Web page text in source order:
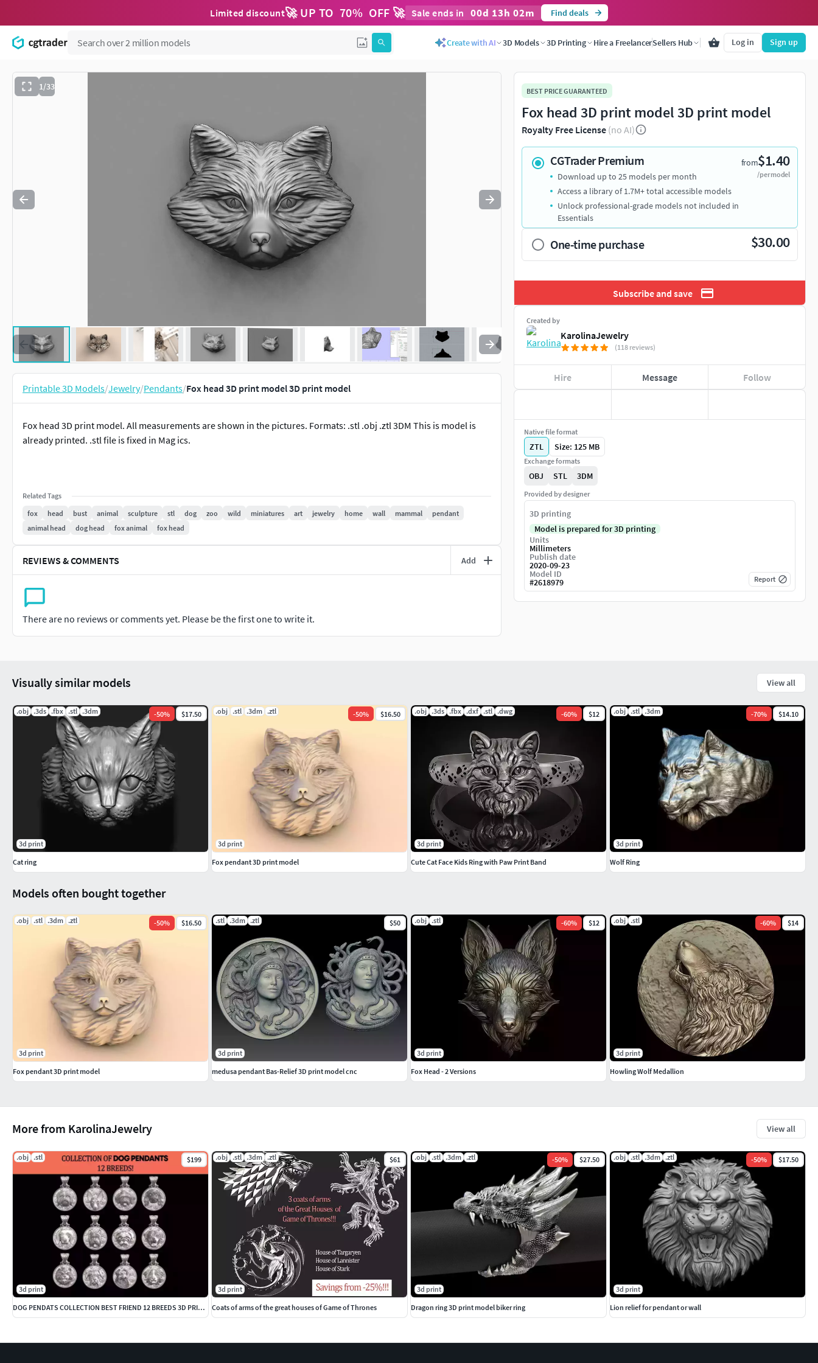
Limited discount🚀 UP TO 70% OFF 🚀 Sale ends in 00d 13h 02m Find deals
Create with AI 3D Models 3D Printing Hire a FreelancerSellers Hub Log in Sign up
1/33
to navigate. Press esc to quit
Printable 3D Models/Jewelry/Pendants/Fox head 3D print model 3D print model
Fox head 3D print model. All measurements are shown in the pictures. Formats: .stl .obj .ztl 3DM This is model is
already printed. .stl file is fixed in Mag ics.
Related Tags
fox
head bust animal sculpture stl dog zoo wild miniatures art jewelry home wall mammal
pendant
animal head
dog head fox animal fox head
REVIEWS & COMMENTS Add
There are no reviews or comments yet. Please be the first one to write it.
BEST PRICE GUARANTEED
Fox head 3D print model 3D print model
Royalty Free License (no AI)
CGTrader Premium from$1.40
/per model
Download up to 25 models per month
Access a library of 1.7M+ total accessible models
Unlock professional-grade models not included in
Essentials
One-time purchase $30.00
Subscribe and save
Created by
KarolinaJewelry
(118 reviews)
Hire Message Follow
Native file format
ZTL Size: 125 MB
Exchange formats
OBJ STL 3DM
Provided by designer
3D printing
Model is prepared for 3D printing
Units
Millimeters
Publish date
2020-09-23
Model ID
#2618979 Report
More from KarolinaJewelry View all
.obj .stl $199
3d print
DOG PENDATS COLLECTION BEST FRIEND 12 BREEDS 3D PRINTBLE
.obj .stl .3dm .ztl $61
3d print
Coats of arms of the great houses of Game of Thrones
.obj .stl .3dm .ztl -50% $27.50
3d print
Dragon ring 3D print model biker ring
.obj .stl .3dm .ztl -50% $17.50
3d print
Lion relief for pendant or wall
Models often bought together
.obj .stl .3dm .ztl -50% $16.50
3d print
Fox pendant 3D print model
.stl .3dm .ztl $50
3d print
medusa pendant Bas-Relief 3D print model cnc
.obj .stl -60% $12
3d print
Fox Head - 2 Versions
.obj .stl -60% $14
3d print
Howling Wolf Medallion
Visually similar models View all
.obj .3ds .fbx .stl .3dm -50% $17.50
3d print
Cat ring
.obj .stl .3dm .ztl -50% $16.50
3d print
Fox pendant 3D print model
.obj .3ds .fbx .dxf .stl .dwg -60% $12
3d print
Cute Cat Face Kids Ring with Paw Print Band
.obj .stl .3dm -70% $14.10
3d print
Wolf Ring